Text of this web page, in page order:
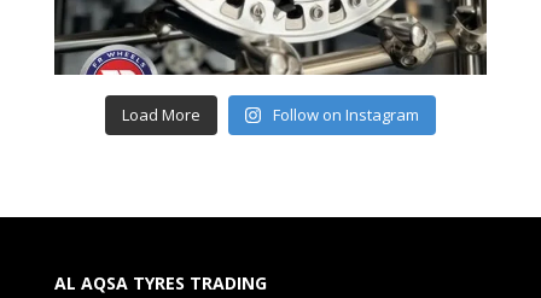
Load More Follow on Instagram
AL AQSA TYRES TRADING